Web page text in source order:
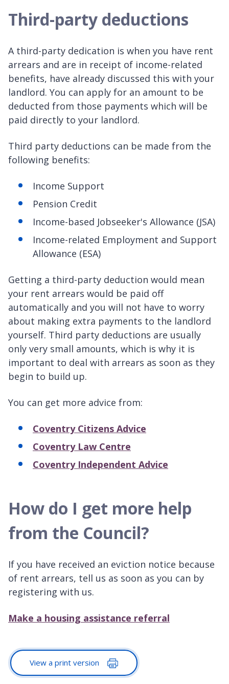
Third-party deductions
A third-party dedication is when you have rent
arrears and are in receipt of income-related
benefits, have already discussed this with your
landlord. You can apply for an amount to be
deducted from those payments which will be
paid directly to your landlord.
Third party deductions can be made from the
following benefits:
Income Support
Pension Credit
Income-based Jobseeker's Allowance (JSA)
Income-related Employment and Support
Allowance (ESA)
Getting a third-party deduction would mean
your rent arrears would be paid off
automatically and you will not have to worry
about making extra payments to the landlord
yourself. Third party deductions are usually
only very small amounts, which is why it is
important to deal with arrears as soon as they
begin to build up.
You can get more advice from:
Coventry Citizens Advice
Coventry Law Centre
Coventry Independent Advice
How do I get more help
from the Council?
If you have received an eviction notice because
of rent arrears, tell us as soon as you can by
registering with us.
Make a housing assistance referral
View a print version